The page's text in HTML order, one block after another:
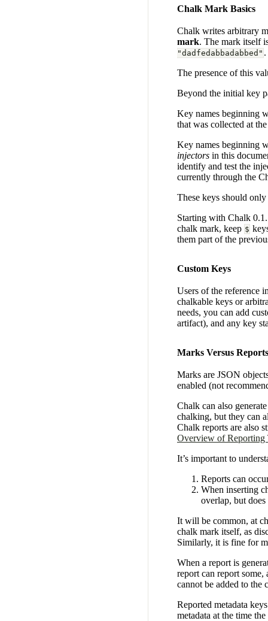
Chalk Mark Basics
Chalk writes arbitrary
mark. The mark itself
"dadfedabbadabbed" .
The presence of this
Beyond the initial key
Key names beginning
that was collected at
Key names beginning
injectors in this
identify and test the
currently through the
These keys should
Starting with Chalk
chalk mark, keep $
them part of the
Custom Keys
Users of the reference
chalkable keys or
needs, you can add
artifact), and any key
Marks Versus Reports
Marks are JSON
enabled (not
Chalk can also
chalking, but they can
Chalk reports are also
Overview of Reporting
It’s important to
Reports can
When inserting
overlap, but
It will be common, at
chalk mark itself, as
Similarly, it is fine for
When a report is
report can report
cannot be added to the
Reported metadata
metadata at the time